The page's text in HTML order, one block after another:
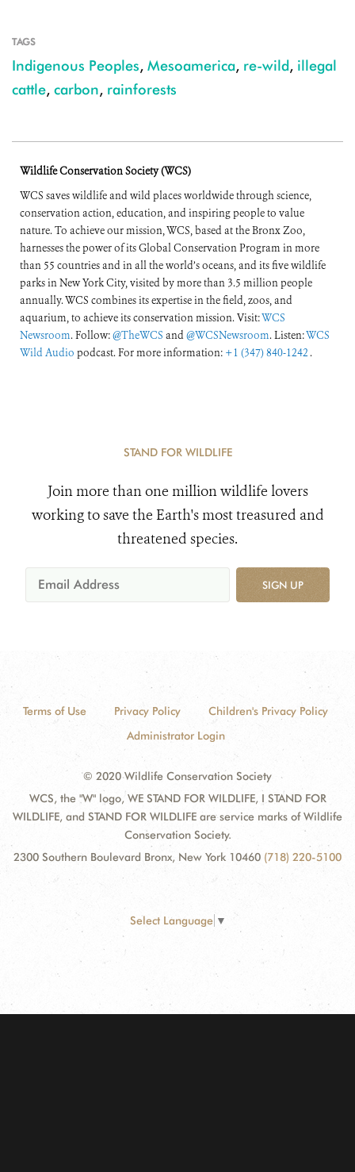
TAGS
Indigenous Peoples, Mesoamerica, re-wild, illegal
cattle, carbon, rainforests
Wildlife Conservation Society (WCS)
WCS saves wildlife and wild places worldwide through science,
conservation action, education, and inspiring people to value
nature. To achieve our mission, WCS, based at the Bronx Zoo,
harnesses the power of its Global Conservation Program in more
than 55 countries and in all the world’s oceans, and its five wildlife
parks in New York City, visited by more than 3.5 million people
annually. WCS combines its expertise in the field, zoos, and
aquarium, to achieve its conservation mission. Visit:WCS
Newsroom. Follow:@TheWCS and@WCSNewsroom. Listen:WCS
Wild Audio podcast. For more information: +1 (347) 840-1242 .
STAND FOR WILDLIFE
Join more than one million wildlife lovers
working to save the Earth's most treasured and
threatened species.
SIGN UP
Terms of Use Privacy Policy
Children's Privacy Policy
Administrator Login
© 2020 Wildlife Conservation Society
WCS, the "W" logo, WE STAND FOR WILDLIFE, I STAND FOR
WILDLIFE, and STAND FOR WILDLIFE are service marks of Wildlife
Conservation Society.
2300 Southern Boulevard Bronx, New York 10460 (718) 220-5100
Select Language ▼